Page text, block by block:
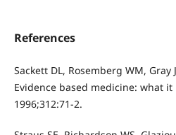
References
Sackett DL, Rosemberg WM, Gray
Evidence based medicine: what it
1996;312:71-2.